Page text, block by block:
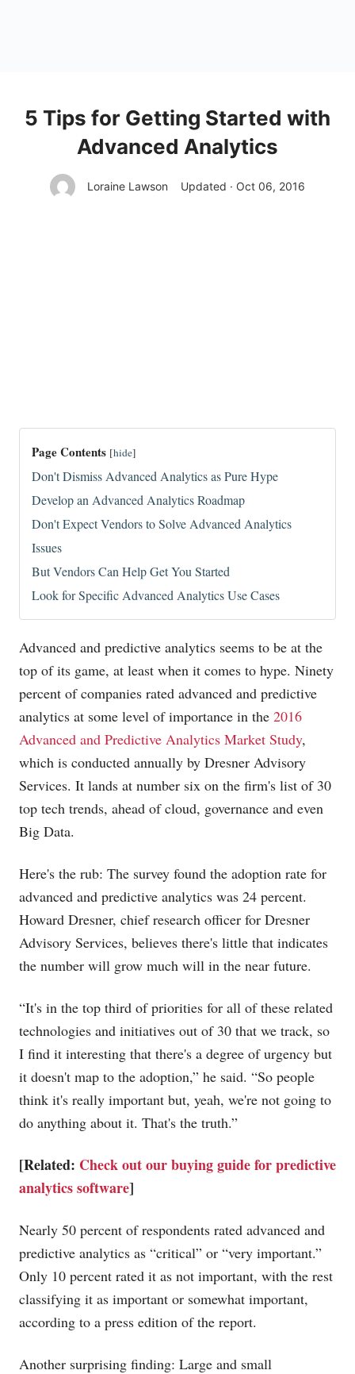
5 Tips for Getting Started with
Advanced Analytics
Loraine Lawson Updated · Oct 06, 2016
Page Contents [hide]
Don't Dismiss Advanced Analytics as Pure Hype
Develop an Advanced Analytics Roadmap
Don't Expect Vendors to Solve Advanced Analytics
Issues
But Vendors Can Help Get You Started
Look for Specific Advanced Analytics Use Cases
Advanced and predictive analytics seems to be at the
top of its game, at least when it comes to hype. Ninety
percent of companies rated advanced and predictive
analytics at some level of importance in the 2016
Advanced and Predictive Analytics Market Study,
which is conducted annually by Dresner Advisory
Services. It lands at number six on the firm's list of 30
top tech trends, ahead of cloud, governance and even
Big Data.
Here's the rub: The survey found the adoption rate for
advanced and predictive analytics was 24 percent.
Howard Dresner, chief research officer for Dresner
Advisory Services, believes there's little that indicates
the number will grow much will in the near future.
“It's in the top third of priorities for all of these related
technologies and initiatives out of 30 that we track, so
I find it interesting that there's a degree of urgency but
it doesn't map to the adoption,” he said. “So people
think it's really important but, yeah, we're not going to
do anything about it. That's the truth.”
[Related: Check out our buying guide for predictive
analytics software]
Nearly 50 percent of respondents rated advanced and
predictive analytics as “critical” or “very important.”
Only 10 percent rated it as not important, with the rest
classifying it as important or somewhat important,
according to a press edition of the report.
Another surprising finding: Large and small